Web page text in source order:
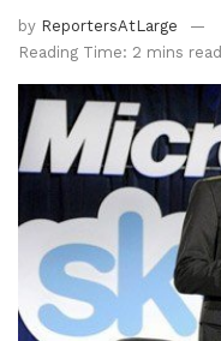
by ReportersAtLarge
Reading Time: 2 mins read